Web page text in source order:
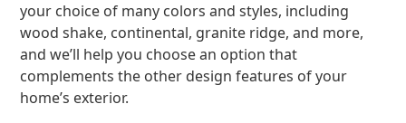
your choice of many colors and styles, including
wood shake, continental, granite ridge, and more,
and we’ll help you choose an option that
complements the other design features of your
home’s exterior.